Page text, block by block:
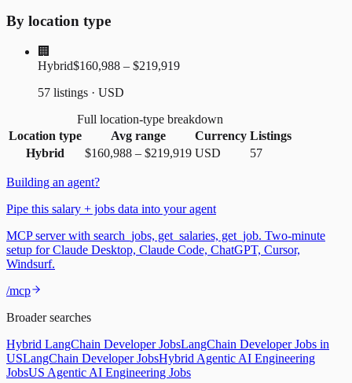
By location type
🏢
Hybrid$160,988 – $219,919
57 listings · USD
Full location-type breakdown
Location type
Avg range Currency Listings
Hybrid
$160,988 – $219,919 USD 57
Building an agent?
Pipe this salary + jobs data into your agent
MCP server with search_jobs, get_salaries, get_job. Two-minute
setup for Claude Desktop, Claude Code, ChatGPT, Cursor,
Windsurf.
/mcp
Broader searches
Hybrid LangChain Developer JobsLangChain Developer Jobs in
USLangChain Developer JobsHybrid Agentic AI Engineering
JobsUS Agentic AI Engineering Jobs